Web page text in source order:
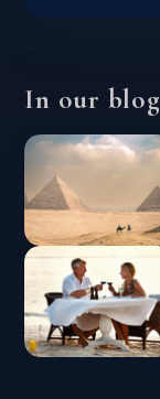
In our blog